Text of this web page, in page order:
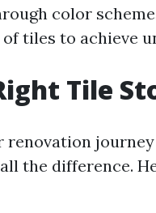
color
tiles to achieve
Tile
renovation
the difference.